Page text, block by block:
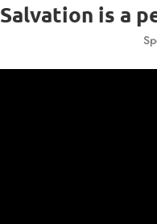
Salvation is a